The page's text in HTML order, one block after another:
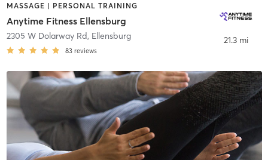
MASSAGE | PERSONAL TRAINING
Anytime Fitness Ellensburg
2305 W Dolarway Rd, Ellensburg
83 reviews
21.3 mi